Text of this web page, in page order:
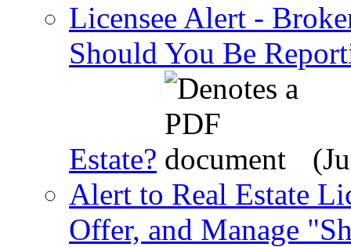
Licensee Alert -
Should You Be
Estate?
Alert to Real Estate
Offer, and Manage